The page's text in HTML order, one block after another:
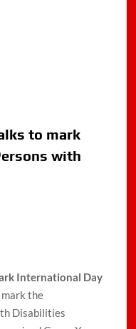
to mark
with
International Day
mark the
Disabilities